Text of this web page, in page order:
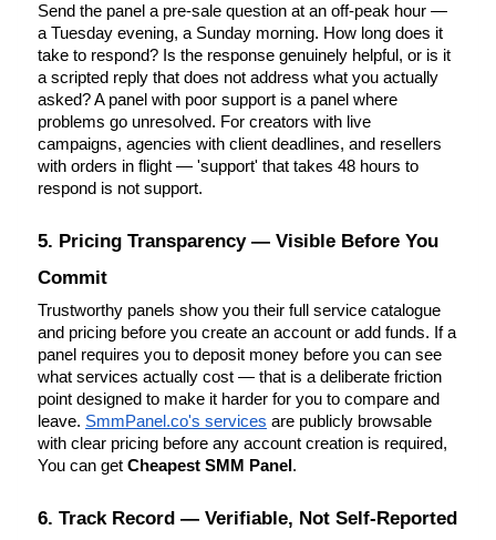
Send the panel a pre-sale question at an off-peak hour —
a Tuesday evening, a Sunday morning. How long does it
take to respond? Is the response genuinely helpful, or is it
a scripted reply that does not address what you actually
asked? A panel with poor support is a panel where
problems go unresolved. For creators with live
campaigns, agencies with client deadlines, and resellers
with orders in flight — 'support' that takes 48 hours to
respond is not support.
5. Pricing Transparency — Visible Before You
Commit
Trustworthy panels show you their full service catalogue
and pricing before you create an account or add funds. If a
panel requires you to deposit money before you can see
what services actually cost — that is a deliberate friction
point designed to make it harder for you to compare and
leave. SmmPanel.co's services are publicly browsable
with clear pricing before any account creation is required,
You can get Cheapest SMM Panel.
6. Track Record — Verifiable, Not Self-Reported